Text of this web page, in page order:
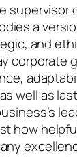
supervisor
a
and
corporate
well as
how